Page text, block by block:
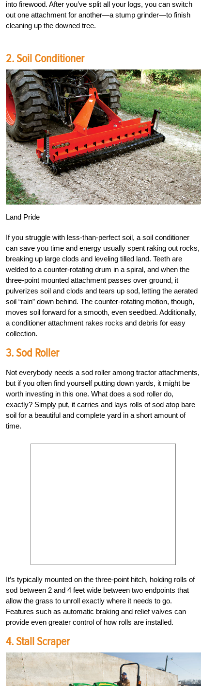
into firewood. After you’ve split all your logs, you can switch
out one attachment for another—a stump grinder—to finish
cleaning up the downed tree.
2. Soil Conditioner
Land Pride
If you struggle with less-than-perfect soil, a soil conditioner
can save you time and energy usually spent raking out rocks,
breaking up large clods and leveling tilled land. Teeth are
welded to a counter-rotating drum in a spiral, and when the
three-point mounted attachment passes over ground, it
pulverizes soil and clods and tears up sod, letting the aerated
soil “rain” down behind. The counter-rotating motion, though,
moves soil forward for a smooth, even seedbed. Additionally,
a conditioner attachment rakes rocks and debris for easy
collection.
3. Sod Roller
Not everybody needs a sod roller among tractor attachments,
but if you often find yourself putting down yards, it might be
worth investing in this one. What does a sod roller do,
exactly? Simply put, it carries and lays rolls of sod atop bare
soil for a beautiful and complete yard in a short amount of
time.
It’s typically mounted on the three-point hitch, holding rolls of
sod between 2 and 4 feet wide between two endpoints that
allow the grass to unroll exactly where it needs to go.
Features such as automatic braking and relief valves can
provide even greater control of how rolls are installed.
4. Stall Scraper